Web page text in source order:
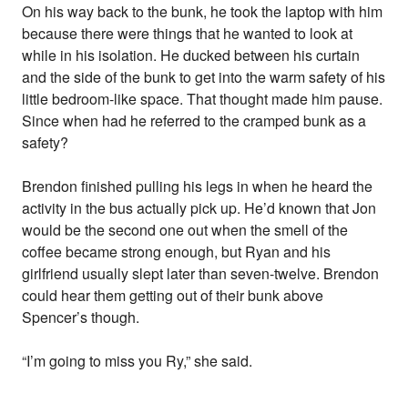
On his way back to the bunk, he took the laptop with him
because there were things that he wanted to look at
while in his isolation. He ducked between his curtain
and the side of the bunk to get into the warm safety of his
little bedroom-like space. That thought made him pause.
Since when had he referred to the cramped bunk as a
safety?
Brendon finished pulling his legs in when he heard the
activity in the bus actually pick up. He’d known that Jon
would be the second one out when the smell of the
coffee became strong enough, but Ryan and his
girlfriend usually slept later than seven-twelve. Brendon
could hear them getting out of their bunk above
Spencer’s though.
“I’m going to miss you Ry,” she said.